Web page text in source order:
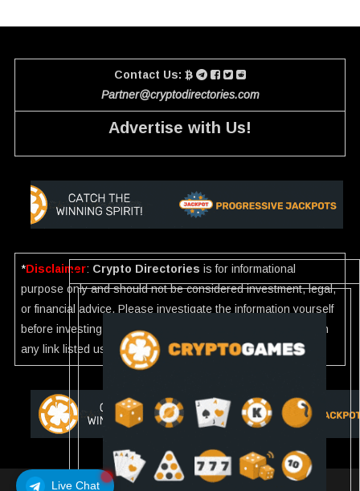
Live Chat
Contact Us:
Partner@cryptodirectories.com
Advertise with Us!
*Disclaimer: Crypto Directories is for informational
purpose only and should not be considered investment, legal,
or financial advice. Please investigate the information yourself
before investing. If you find any wrong information or Scam in
any link listed use ourReport.
Crypto Directories|All rights reserved | © 2025